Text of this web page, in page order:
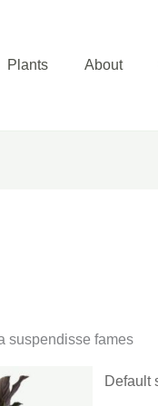
Plants About
suspendisse fames